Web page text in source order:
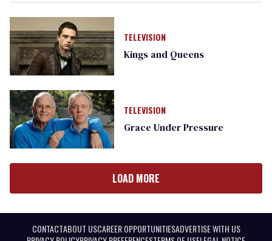
TELEVISION
Kings and Queens
TELEVISION
Grace Under Pressure
LOAD MORE
CONTACTABOUT USCAREER OPPORTUNITIESADVERTISE WITH US